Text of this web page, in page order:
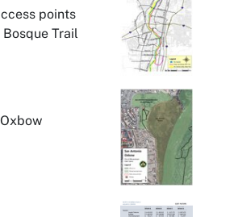
points
Trail